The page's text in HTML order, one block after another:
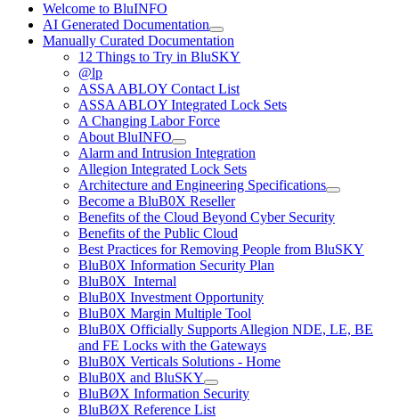
Welcome to BluINFO
AI Generated Documentation
Manually Curated Documentation
12 Things to Try in BluSKY
@lp
ASSA ABLOY Contact List
ASSA ABLOY Integrated Lock Sets
A Changing Labor Force
About BluINFO
Alarm and Intrusion Integration
Allegion Integrated Lock Sets
Architecture and Engineering Specifications
Become a BluB0X Reseller
Benefits of the Cloud Beyond Cyber Security
Benefits of the Public Cloud
Best Practices for Removing People from BluSKY
BluB0X Information Security Plan
BluB0X_Internal
BluB0X Investment Opportunity
BluB0X Margin Multiple Tool
BluB0X Officially Supports Allegion NDE, LE, BE
and FE Locks with the Gateways
BluB0X Verticals Solutions - Home
BluB0X and BluSKY
BluBØX Information Security
BluBØX Reference List